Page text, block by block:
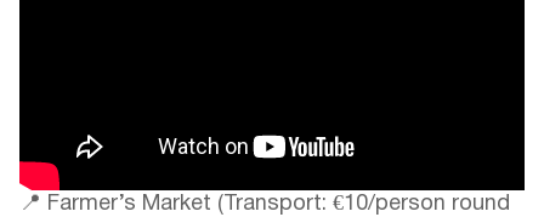
📍 Farmer’s Market (Transport: €10/person round